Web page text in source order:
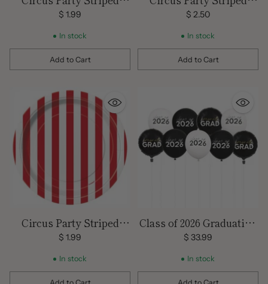
Cups
$ 1.99
In stock
Add to Cart
Quantity
Napkins
$ 2.50
In stock
Add to Cart
Quantity
Circus Party Striped
Plates
$ 1.99
In stock
Add to Cart
Class of 2026 Graduation
Balloons
$ 33.99
In stock
Add to Cart